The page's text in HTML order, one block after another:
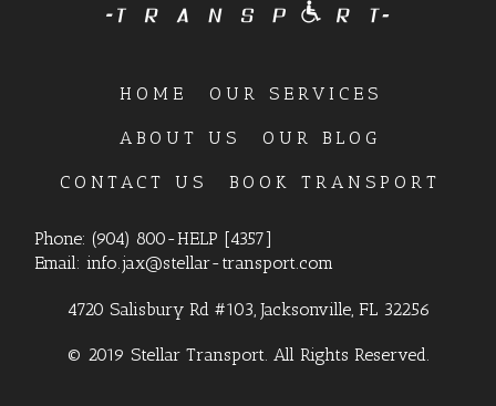
HOME OUR SERVICES
ABOUT US OUR BLOG
CONTACT US BOOK TRANSPORT
Phone: (904) 800-HELP [4357]
Email:info.jax@stellar-transport.com
4720 Salisbury Rd #103, Jacksonville, FL 32256
© 2019 Stellar Transport. All Rights Reserved.